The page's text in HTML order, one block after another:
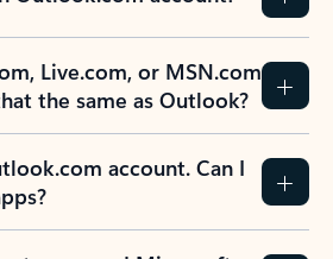
Live.com, or MSN.com
the same as Outlook?
account. Can I